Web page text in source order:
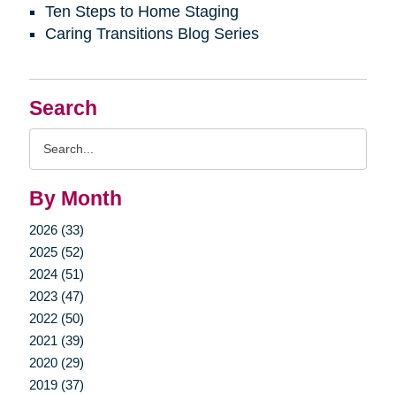
Search
By Month
2026 (33)
2025 (52)
2024 (51)
2023 (47)
2022 (50)
2021 (39)
2020 (29)
2019 (37)
Ten Steps to Home Staging
Caring Transitions Blog Series